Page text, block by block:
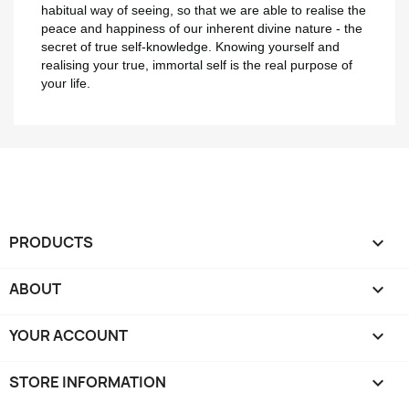
habitual way of seeing, so that we are able to realise the
peace and happiness of our inherent divine nature - the
secret of true self-knowledge. Knowing yourself and
realising your true, immortal self is the real purpose of
your life.
PRODUCTS 
ABOUT 
YOUR ACCOUNT 
STORE INFORMATION keyboard_arrow_down